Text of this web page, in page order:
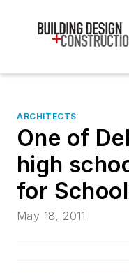
ARCHITECTS
One of
high
for
May 18, 2011